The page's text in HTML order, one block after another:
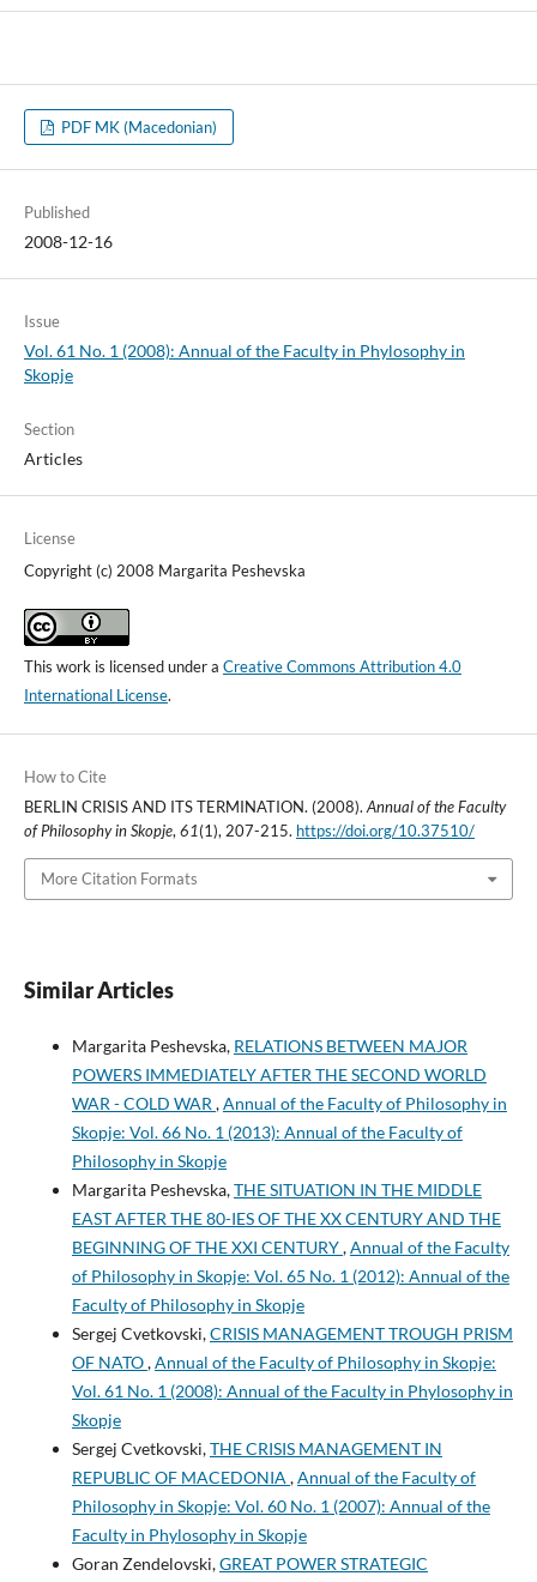
PDF MK (Macedonian)
Published
2008-12-16
Issue
Vol. 61 No. 1 (2008): Annual of the Faculty in Phylosophy in
Skopje
Section
Articles
License
Copyright (c) 2008 Margarita Peshevska
This work is licensed under a Creative Commons Attribution 4.0
International License.
How to Cite
BERLIN CRISIS AND ITS TERMINATION. (2008). Annual of the Faculty
of Philosophy in Skopje, 61(1), 207-215. https://doi.org/10.37510/
More Citation Formats
Similar Articles
Margarita Peshevska, RELATIONS BETWEEN MAJOR
POWERS IMMEDIATELY AFTER THE SECOND WORLD
WAR - COLD WAR ,Annual of the Faculty of Philosophy in
Skopje: Vol. 66 No. 1 (2013): Annual of the Faculty of
Philosophy in Skopje
Margarita Peshevska,THE SITUATION IN THE MIDDLE
EAST AFTER THE 80-IES OF THE XX CENTURY AND THE
BEGINNING OF THE XXI CENTURY,Annual of the Faculty
of Philosophy in Skopje: Vol. 65 No. 1 (2012): Annual of the
Faculty of Philosophy in Skopje
Sergej Cvetkovski,CRISIS MANAGEMENT TROUGH PRISM
OF NATO,Annual of the Faculty of Philosophy in Skopje:
Vol. 61 No. 1 (2008): Annual of the Faculty in Phylosophy in
Skopje
Sergej Cvetkovski,THE CRISIS MANAGEMENT IN
REPUBLIC OF MACEDONIA ,Annual of the Faculty of
Philosophy in Skopje: Vol. 60 No. 1 (2007): Annual of the
Faculty in Phylosophy in Skopje
Goran Zendelovski,GREAT POWER STRATEGIC